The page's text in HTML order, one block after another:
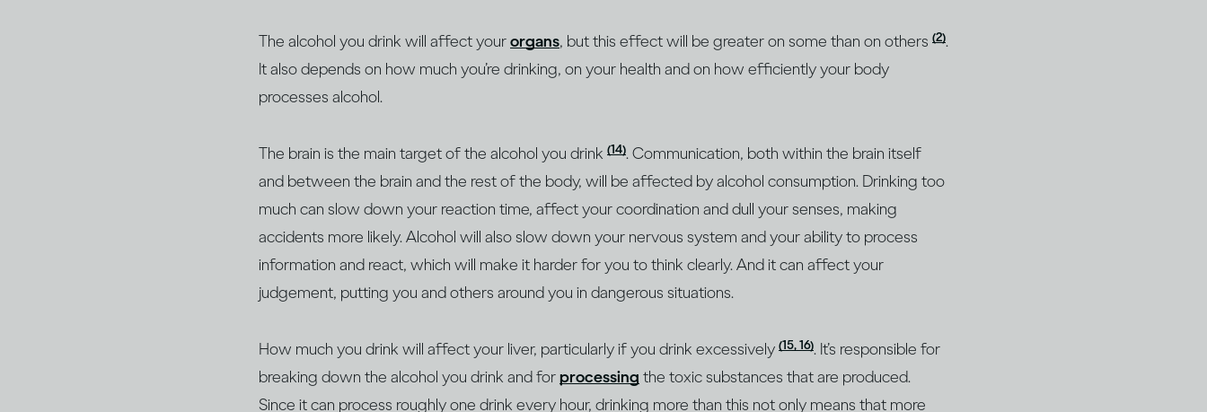
The alcohol you drink will affect yourorgans, but this effect will be greater on some than on others (2).
It also depends on how much you’re drinking, on your health and on how efficiently your body
processes alcohol.
The brain is the main target of the alcohol you drink (14). Communication, both within the brain itself
and between the brain and the rest of the body, will be affected by alcohol consumption. Drinking too
much can slow down your reaction time, affect your coordination and dull your senses, making
accidents more likely. Alcohol will also slow down your nervous system and your ability to process
information and react, which will make it harder for you to think clearly. And it can affect your
judgement, putting you and others around you in dangerous situations.
How much you drink will affect your liver, particularly if you drink excessively (15, 16). It’s responsible for
breaking down the alcohol you drink and forprocessing the toxic substances that are produced.
Since it can process roughly one drink every hour, drinking more than this not only means that more